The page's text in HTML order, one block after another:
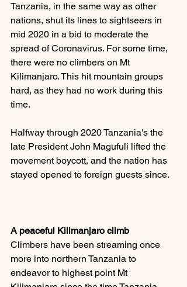
Tanzania, in the same way as other
nations, shut its lines to sightseers in
mid 2020 in a bid to moderate the
spread of Coronavirus. For some time,
there were no climbers on Mt
Kilimanjaro. This hit mountain groups
hard, as they had no work during this
time.
Halfway through 2020 Tanzania's the
late President John Magufuli lifted the
movement boycott, and the nation has
stayed opened to foreign guests since.
A peaceful Kilimanjaro climb
Climbers have been streaming once
more into northern Tanzania to
endeavor to highest point Mt